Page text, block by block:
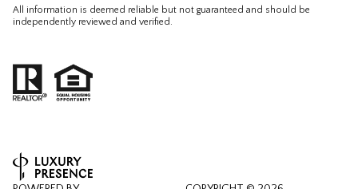
All information is deemed reliable but not guaranteed and should be
independently reviewed and verified.